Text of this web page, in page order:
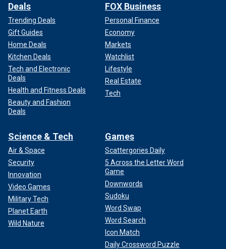
Deals
Trending Deals
Gift Guides
Home Deals
Kitchen Deals
Tech and Electronic
Deals
Health and Fitness Deals
Beauty and Fashion
Deals
FOX Business
Personal Finance
Economy
Markets
Watchlist
Lifestyle
Real Estate
Tech
Science & Tech
Air & Space
Security
Innovation
Video Games
Military Tech
Planet Earth
Wild Nature
Games
Scattergories Daily
5 Across the Letter Word
Game
Downwords
Sudoku
Word Swap
Word Search
Icon Match
Daily Crossword Puzzle